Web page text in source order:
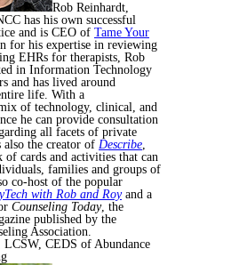
Rob Reinhardt,
has his own successful
and is CEO of Tame Your
for his expertise in reviewing
EHRs for therapists, Rob
in Information Technology
and has lived around
life. With a
of technology, clinical, and
he can provide consultation
all facets of private
the creator of Describe,
of cards and activities that can
families and groups of
co-host of the popular
with Rob and Roy and a
Counseling Today, the
published by the
Association.
LCSW, CEDS of Abundance